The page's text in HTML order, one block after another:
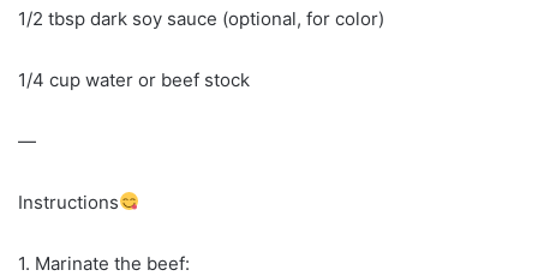
1/2 tbsp dark soy sauce (optional, for color)
1/4 cup water or beef stock
—
Instructions
1. Marinate the beef: